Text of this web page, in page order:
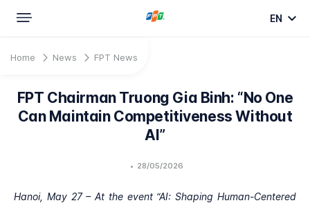
EN
Home News FPT News
FPT Chairman Truong Gia Binh: “No One
Can Maintain Competitiveness Without
AI”
• 28/05/2026
Hanoi, May 27 – At the event “AI: Shaping Human-Centered